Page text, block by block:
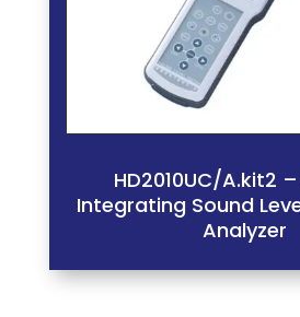
HD2010UC/A.kit2
Integrating Sound
Analyzer